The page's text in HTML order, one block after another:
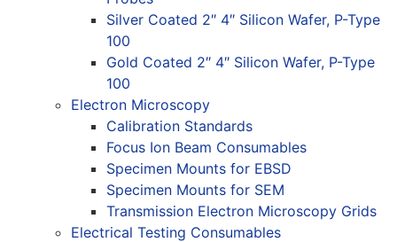
Silver Coated 2″ 4″ Silicon Wafer, P-Type
100
Gold Coated 2″ 4″ Silicon Wafer, P-Type
100
Electron Microscopy
Calibration Standards
Focus Ion Beam Consumables
Specimen Mounts for EBSD
Specimen Mounts for SEM
Transmission Electron Microscopy Grids
Electrical Testing Consumables